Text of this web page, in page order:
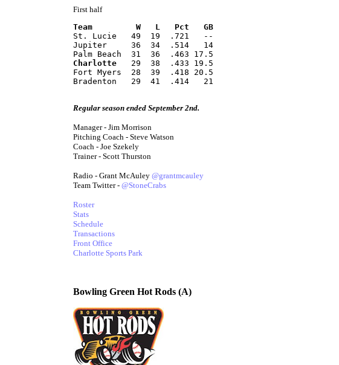
First half
Team         W   L   Pct   GB
St. Lucie   49  19  .721   --
Jupiter     36  34  .514   14
Palm Beach  31  36  .463 17.5
Charlotte
   29  38  .433 19.5
Fort Myers  28  39  .418 20.5
Bradenton   29  41  .414   21
Regular season ended September 2nd.
Manager - Jim Morrison
Pitching Coach - Steve Watson
Coach - Joe Szekely
Trainer - Scott Thurston
Radio - Grant McAuley @grantmcauley
Team Twitter - @StoneCrabs
Roster
Stats
Schedule
Transactions
Front Office
Charlotte Sports Park
Bowling Green Hot Rods (A)